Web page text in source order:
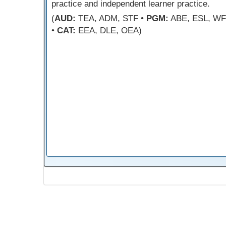
practice and independent learner practice.
(AUD: TEA, ADM, STF • PGM: ABE, ESL,
• CAT: EEA, DLE, OEA)